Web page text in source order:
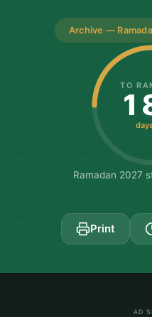
Archive —
TO
Ramadan 2027
Print
AD